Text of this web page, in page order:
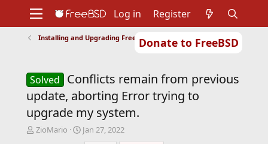
Donate to FreeBSD
Support
Foundation
Log in Register
Installing and Upgrading FreeBSD
Solved
Conflicts remain from previous
update, aborting Error trying to
upgrade my system.
T
ZioMario
S
Jan 27, 2022